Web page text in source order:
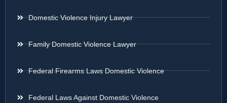
Domestic Violence Injury Lawyer
Family Domestic Violence Lawyer
Federal Firearms Laws Domestic Violence
Federal Laws Against Domestic Violence